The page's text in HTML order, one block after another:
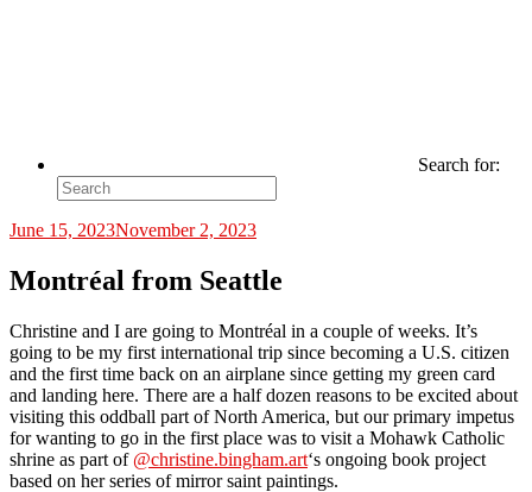
Search for:
June 15, 2023November 2, 2023
Montréal from Seattle
Christine and I are going to Montréal in a couple of weeks. It’s
going to be my first international trip since becoming a U.S. citizen
and the first time back on an airplane since getting my green card
and landing here. There are a half dozen reasons to be excited about
visiting this oddball part of North America, but our primary impetus
for wanting to go in the first place was to visit a Mohawk Catholic
shrine as part of @christine.bingham.art‘s ongoing book project
based on her series of mirror saint paintings.